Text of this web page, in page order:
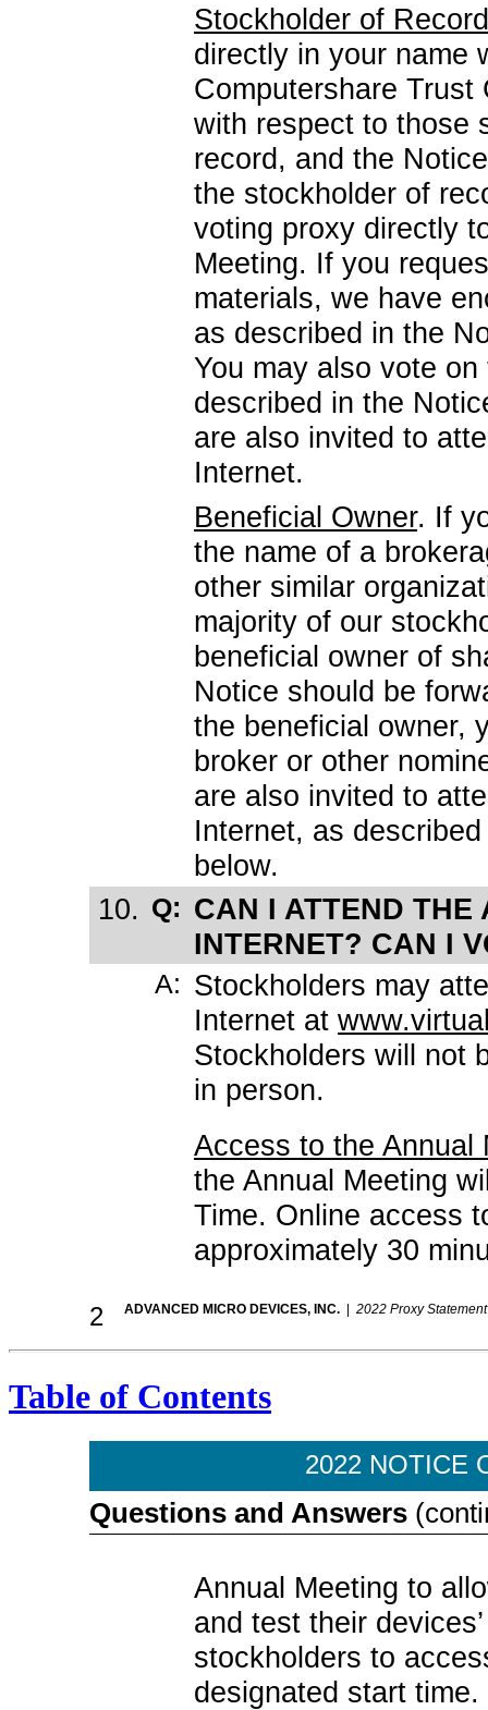
Stockholder of Record
directly in your name
Computershare Trust
with respect to those
record, and the
the stockholder of
voting proxy directly
Meeting. If you
materials, we have
as described in the
You may also vote
described in the
are also invited to
Internet.
Beneficial Owner. If
the name of a
other similar
majority of our
beneficial owner of
Notice should be
the beneficial owner,
broker or other
are also invited to
Internet, as
below.
10. Q: CAN I ATTEND THE
INTERNET? CAN I
A: Stockholders may
Internet at
Stockholders will not
in person.
Access to the Annual
the Annual Meeting
Time. Online access
approximately 30
2 ADVANCED MICRO DEVICES, INC. 2022 Proxy Statement
Table of Contents
2022 NOTICE
Questions and Answers
Annual Meeting to
and test their
stockholders to
designated start time.